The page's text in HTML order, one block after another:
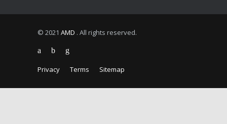
© 2021 AMD . All rights reserved.
Privacy Terms Sitemap